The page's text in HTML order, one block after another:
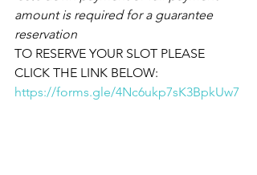
amount is required for a guarantee
reservation
TO RESERVE YOUR SLOT PLEASE
CLICK THE LINK BELOW:
https://forms.gle/4Nc6ukp7sK3BpkUw7